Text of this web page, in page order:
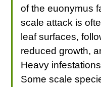
of the euonymus
scale attack is
leaf surfaces,
reduced growth,
Heavy
Some scale